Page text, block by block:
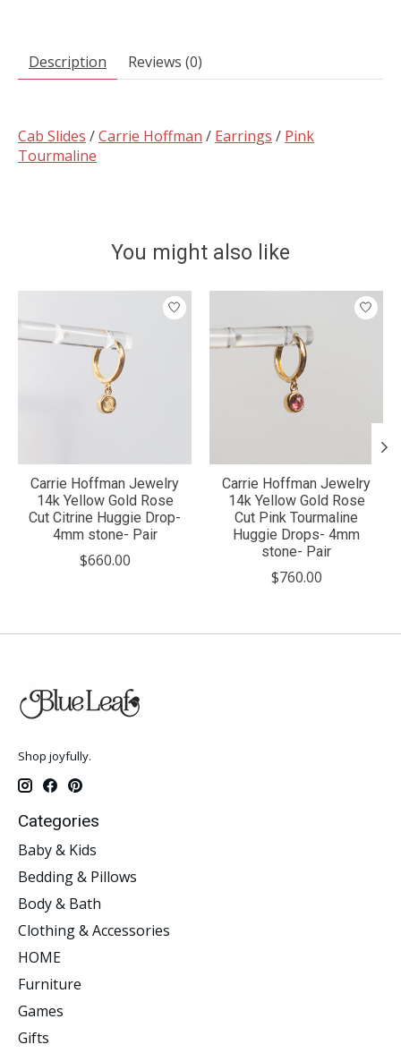
Description Reviews (0)
Cab Slides /Carrie Hoffman / Earrings / Pink
Tourmaline
You might also like
Product carousel items
Carrie Hoffman Jewelry
14k Yellow Gold Rose
Cut Citrine Huggie Drop-
4mm stone- Pair
$660.00
Carrie Hoffman Jewelry
14k Yellow Gold Rose
Cut Pink Tourmaline
Huggie Drops- 4mm
stone- Pair
$760.00
Shop joyfully.
Categories
Baby & Kids
Bedding & Pillows
Body & Bath
Clothing & Accessories
HOME
Furniture
Games
Gifts